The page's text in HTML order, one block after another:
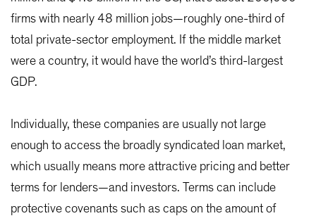
firms with nearly 48 million jobs—roughly one-third of
total private-sector employment. If the middle market
were a country, it would have the world’s third-largest
GDP.
Individually, these companies are usually not large
enough to access the broadly syndicated loan market,
which usually means more attractive pricing and better
terms for lenders—and investors. Terms can include
protective covenants such as caps on the amount of